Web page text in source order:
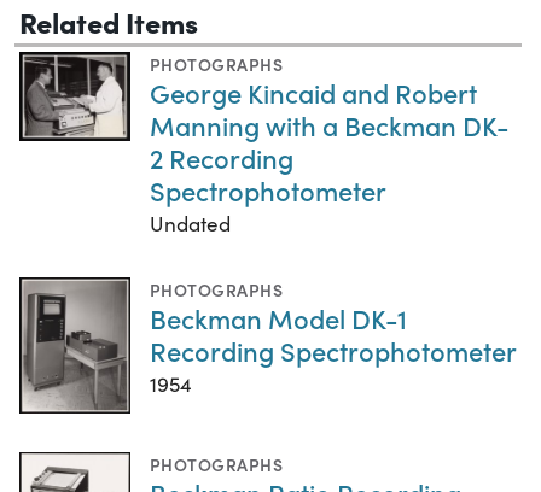
Related Items
PHOTOGRAPHS
George Kincaid and Robert
Manning with a Beckman DK-
2 Recording
Spectrophotometer
Undated
PHOTOGRAPHS
Beckman Model DK-1
Recording Spectrophotometer
1954
PHOTOGRAPHS